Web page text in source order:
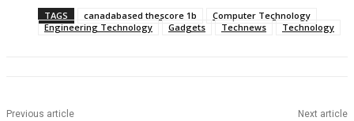
TAGS canadabased thescore 1b
Computer Technology
Engineering Technology
Gadgets Technews Technology
Previous article Next article